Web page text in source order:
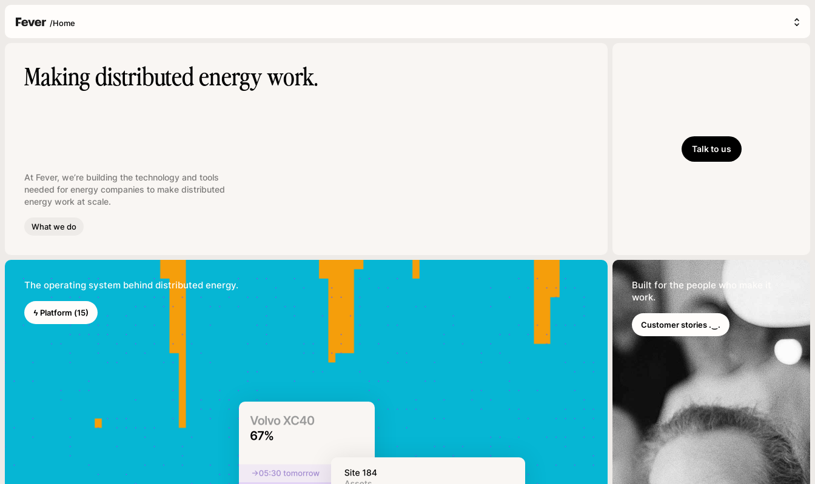
/Home
The operating system behind distributed energy.
ϟ Platform (15)
Built for the people who make it
work.
Customer stories .‿.
Talk to us
Making distributed energy work.
At Fever, we’re building the technology and tools
needed for energy companies to make distributed
energy work at scale.
What we do